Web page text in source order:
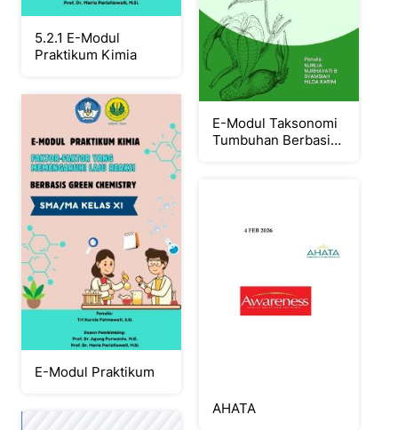
5.2.1 E-Modul
Praktikum Kimia
E-Modul Taksonomi
Tumbuhan Berbasis
E-Modul Praktikum
AHATA